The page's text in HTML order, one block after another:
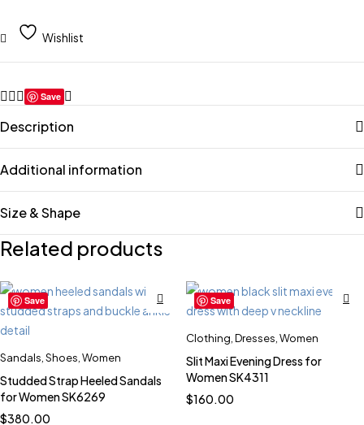
Wishlist
Save
Description
Additional information
Size & Shape
Related products
Save
Sandals Shoes Women
Studded Strap Heeled Sandals
for Women SK6269
$380.00
Save
Clothing Dresses Women
Slit Maxi Evening Dress for
Women SK4311
$160.00